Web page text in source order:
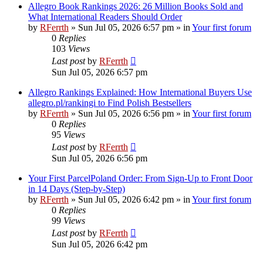
Allegro Book Rankings 2026: 26 Million Books Sold and
What International Readers Should Order
by RFerrth » Sun Jul 05, 2026 6:57 pm » in Your first forum
0 Replies
103 Views
Last postby RFerrth
Sun Jul 05, 2026 6:57 pm
Allegro Rankings Explained: How International Buyers Use
allegro.pl/rankingi to Find Polish Bestsellers
by RFerrth » Sun Jul 05, 2026 6:56 pm » in Your first forum
0 Replies
95 Views
Last postby RFerrth
Sun Jul 05, 2026 6:56 pm
Your First ParcelPoland Order: From Sign-Up to Front Door
in 14 Days (Step-by-Step)
by RFerrth » Sun Jul 05, 2026 6:42 pm » in Your first forum
0 Replies
99 Views
Last postby RFerrth
Sun Jul 05, 2026 6:42 pm